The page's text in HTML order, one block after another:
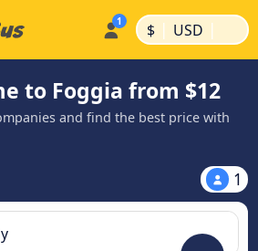
$ | USD |
to Foggia from $12
and find the best price with
1